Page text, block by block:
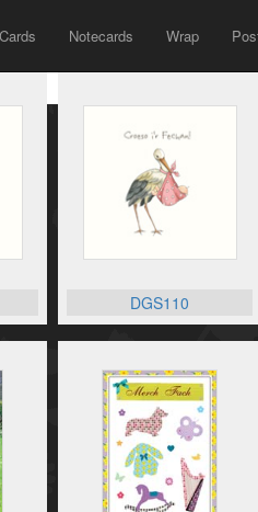
Cards Notecards Wrap
DGS110